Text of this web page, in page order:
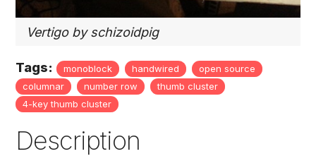
Vertigo by schizoidpig
Tags: monoblock handwired
open source
columnar
number row
thumb cluster
4-key thumb cluster
Description